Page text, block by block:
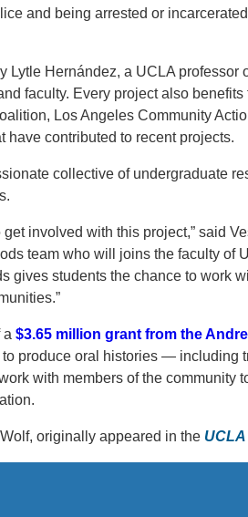
and being arrested or
Lytle Hernández, a UCLA professor
faculty. Every project also
Los Angeles Community
have contributed to recent projects.
collective of undergraduate
involved with this project,” said
team who will joins the faculty of
gives students the chance to work
a $3.65 million grant from the
produce oral histories —
with members of the community
originally appeared in the